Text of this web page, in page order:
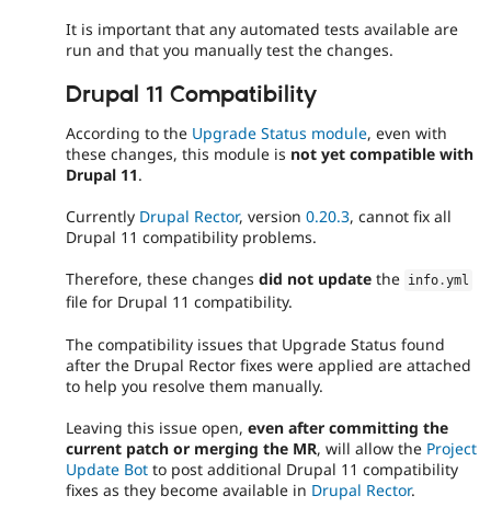
It is important that any automated tests available are
run and that you manually test the changes.
Drupal 11 Compatibility
According to the Upgrade Status module, even with
these changes, this module is not yet compatible with
Drupal 11.
Currently Drupal Rector, version 0.20.3, cannot fix all
Drupal 11 compatibility problems.
Therefore, these changes did not update the info .yml
file for Drupal 11 compatibility.
The compatibility issues that Upgrade Status found
after the Drupal Rector fixes were applied are attached
to help you resolve them manually.
Leaving this issue open, even after committing the
current patch or merging the MR, will allow the Project
Update Bot to post additional Drupal 11 compatibility
fixes as they become available in Drupal Rector.